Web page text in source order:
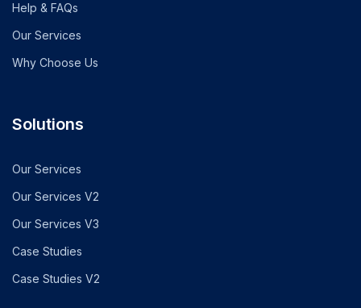
Help & FAQs
Our Services
Why Choose Us
Solutions
Our Services
Our Services V2
Our Services V3
Case Studies
Case Studies V2